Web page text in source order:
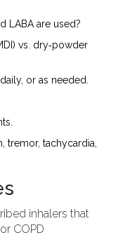
LABA are used?
vs. dry‑powder
or as needed.
tremor, tachycardia,
inhalers that
COPD